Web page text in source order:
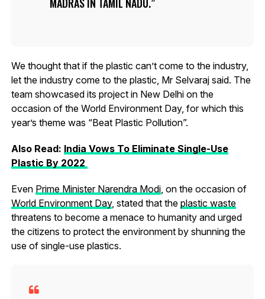
We thought that if the plastic can’t come to the industry,
let the industry come to the plastic, Mr Selvaraj said. The
team showcased its project in New Delhi on the
occasion of the World Environment Day, for which this
year’s theme was “Beat Plastic Pollution”.
Also Read: India Vows To Eliminate Single-Use
Plastic By 2022
Even Prime Minister Narendra Modi, on the occasion of
World Environment Day, stated that the plastic waste
threatens to become a menace to humanity and urged
the citizens to protect the environment by shunning the
use of single-use plastics.